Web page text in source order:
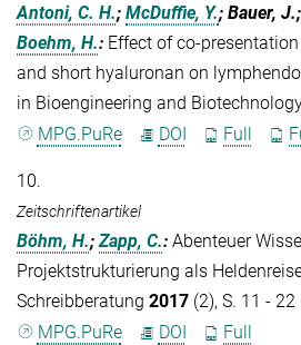
Antoni, C. H.; McDuffie, Y.; Bauer,
Boehm, H.: Effect of co-
and short hyaluronan on
in Bioengineering and
MPG.PuRe
DOI Full
10.
Zeitschriftenartikel
Böhm, H.;Zapp, C.: Abenteuer
Projektstrukturierung als
Schreibberatung 2017 (2), S. 11 -
MPG.PuRe
DOI Full